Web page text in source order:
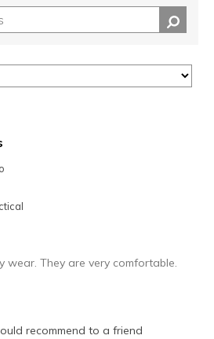
wear. They are very comfortable.
recommend to a friend